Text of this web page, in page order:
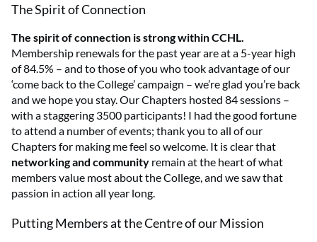
The Spirit of Connection
The spirit of connection is strong within CCHL.
Membership renewals for the past year are at a 5-year high
of 84.5% – and to those of you who took advantage of our
‘come back to the College’ campaign – we’re glad you’re back
and we hope you stay. Our Chapters hosted 84 sessions –
with a staggering 3500 participants! I had the good fortune
to attend a number of events; thank you to all of our
Chapters for making me feel so welcome. It is clear that
networking and community remain at the heart of what
members value most about the College, and we saw that
passion in action all year long.
Putting Members at the Centre of our Mission